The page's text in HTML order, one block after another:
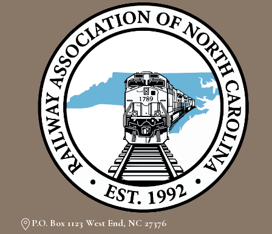
P.O. Box 1123 West End, NC 27376